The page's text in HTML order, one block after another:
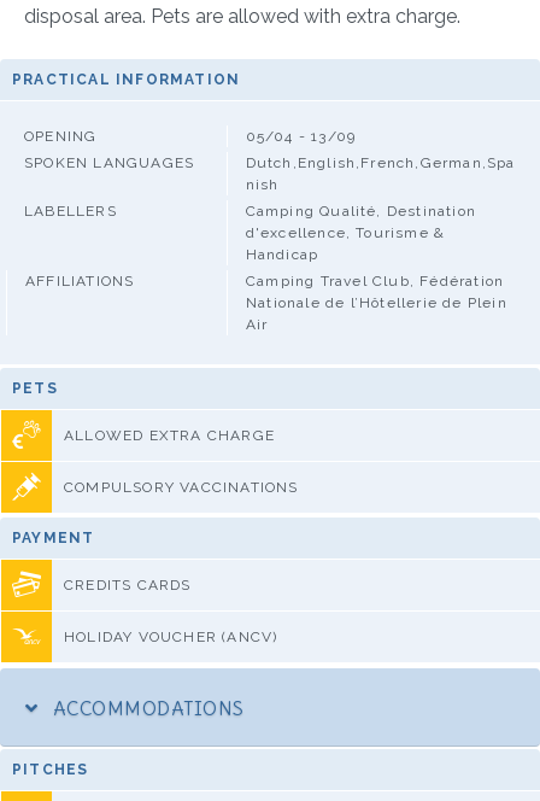
disposal area. Pets are allowed with extra charge.
PRACTICAL INFORMATION
OPENING
05/04 - 13/09
SPOKEN LANGUAGES
Dutch,English,French,German,Spa
nish
LABELLERS
Camping Qualité, Destination
d'excellence, Tourisme &
Handicap
AFFILIATIONS
Camping Travel Club, Fédération
Nationale de l’Hôtellerie de Plein
Air
PETS
ALLOWED EXTRA CHARGE
COMPULSORY VACCINATIONS
PAYMENT
CREDITS CARDS
HOLIDAY VOUCHER (ANCV)
ACCOMMODATIONS
PITCHES